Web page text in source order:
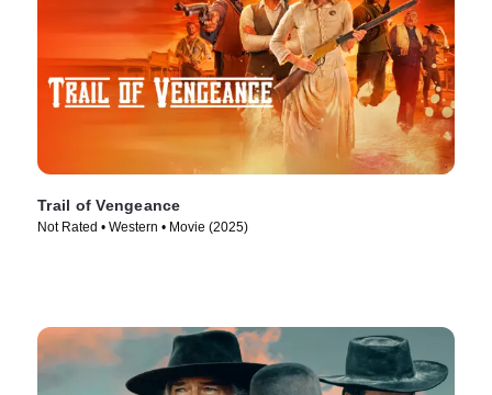
Trail of Vengeance
Not Rated • Western • Movie (2025)